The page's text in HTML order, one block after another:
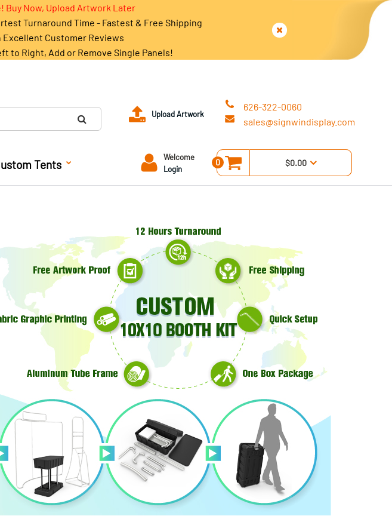
Buy Now, Upload Artwork Later
Turnaround Time - Fastest & Free Shipping
Excellent Customer Reviews
to Right, Add or Remove Single Panels!
Upload Artwork
626-322-0060
sales@signwindisplay.com
Tents
Welcome
Login
0 $0.00